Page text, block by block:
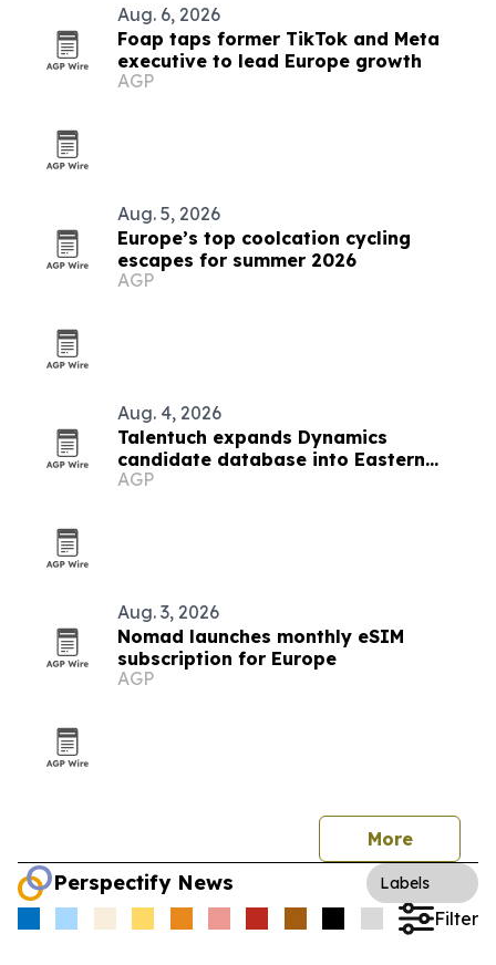
Aug. 6, 2026
Foap taps former TikTok and Meta
executive to lead Europe growth
AGP
Aug. 5, 2026
Europe’s top coolcation cycling
escapes for summer 2026
AGP
Aug. 4, 2026
Talentuch expands Dynamics
candidate database into Eastern
Europe, Turkey and Latin America
AGP
Aug. 3, 2026
Nomad launches monthly eSIM
subscription for Europe
AGP
More
Perspectify News Labels
Filter